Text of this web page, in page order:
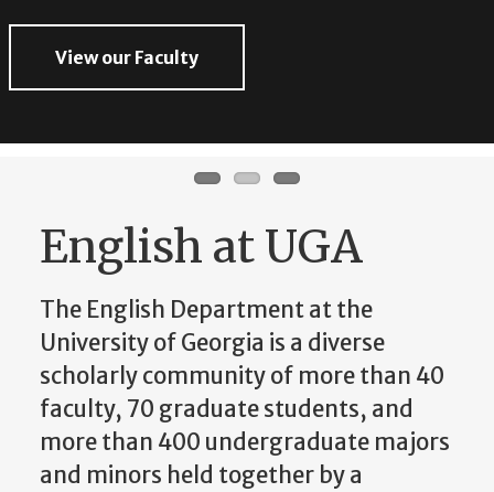
View our Faculty
View our Faculty
View our Faculty
English at UGA
The English Department at the
University of Georgia is a diverse
scholarly community of more than 40
faculty, 70 graduate students, and
more than 400 undergraduate majors
and minors held together by a